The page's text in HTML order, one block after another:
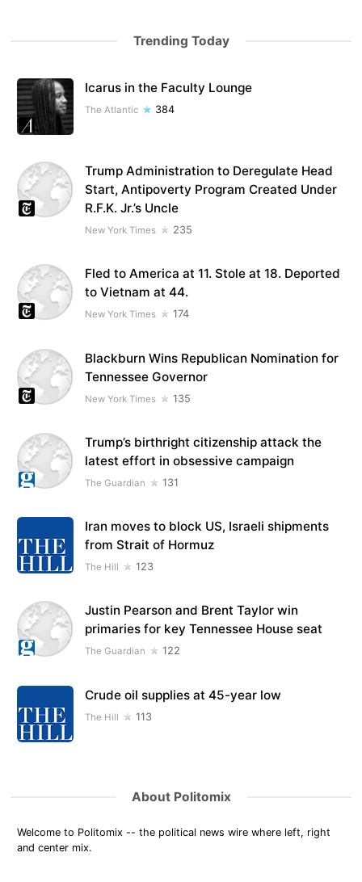
Trending Today
Icarus in the Faculty Lounge
The Atlantic 384
Trump Administration to Deregulate Head
Start, Antipoverty Program Created Under
R.F.K. Jr.’s Uncle
New York Times 235
Fled to America at 11. Stole at 18. Deported
to Vietnam at 44.
New York Times 174
Blackburn Wins Republican Nomination for
Tennessee Governor
New York Times 135
Trump’s birthright citizenship attack the
latest effort in obsessive campaign
The Guardian 131
Iran moves to block US, Israeli shipments
from Strait of Hormuz
The Hill 123
Justin Pearson and Brent Taylor win
primaries for key Tennessee House seat
The Guardian 122
Crude oil supplies at 45-year low
The Hill 113
About Politomix
Welcome to Politomix -- the political news wire where left, right
and center mix.